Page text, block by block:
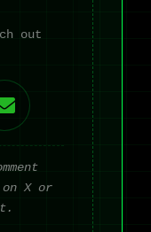
out
X or